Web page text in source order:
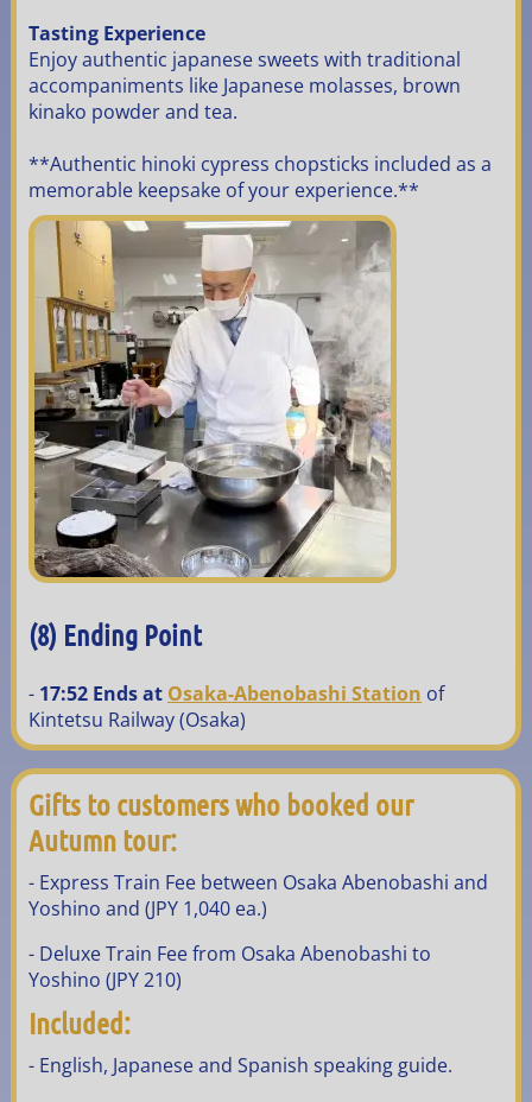
Tasting Experience
Enjoy authentic japanese sweets with traditional
accompaniments like Japanese molasses, brown
kinako powder and tea.
**Authentic hinoki cypress chopsticks included as a
memorable keepsake of your experience.**
(8) Ending Point
- 17:52 Ends at Osaka-Abenobashi Station of
Kintetsu Railway (Osaka)
Gifts to customers who booked our
Autumn tour:
- Express Train Fee between Osaka Abenobashi and
Yoshino and (JPY 1,040 ea.)
- Deluxe Train Fee from Osaka Abenobashi to
Yoshino (JPY 210)
Included:
- English, Japanese and Spanish speaking guide.